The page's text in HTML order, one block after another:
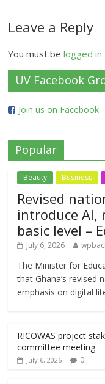
Leave a Reply
You must belogged in
UV Facebook
Join us on Facebook
Popular
Beauty Business
Revised
introduce AI,
basic level –
July 6, 2026
The Minister for
that Ghana’s revised
emphasis on digital
RICOWAS project
committee meeting
July 6, 2026 0